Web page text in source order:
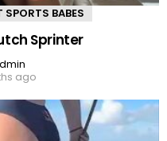
SPORTS BABES
Sprinter
ago